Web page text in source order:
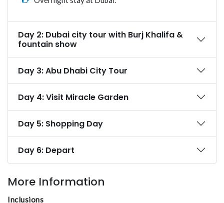
Day 2: Dubai city tour with Burj Khalifa &
fountain show
Day 3: Abu Dhabi City Tour
Day 4: Visit Miracle Garden
Day 5: Shopping Day
Day 6: Depart
More Information
Inclusions